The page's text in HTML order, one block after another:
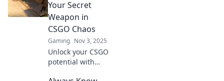
awareness can
elevate your
gameplay and give
you the winning
edge.
Your Secret
Weapon in
CSGO Chaos
Gaming Nov 3, 2025
Unlock your CSGO
potential with